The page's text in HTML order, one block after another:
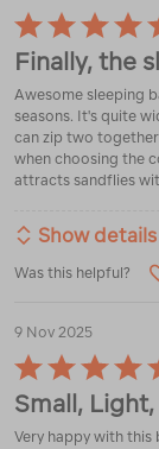
Rated
5
out
Finally, the
Awesome sleeping
seasons. It's quite
can zip two
when choosing the
attracts sandflies
Show details
Was this helpful?
9 Nov 2025
Rated
5
out
Small,
Very happy with